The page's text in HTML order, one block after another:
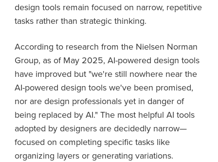
design tools remain focused on narrow, repetitive
tasks rather than strategic thinking.
According to research from the Nielsen Norman
Group, as of May 2025, AI-powered design tools
have improved but "we're still nowhere near the
AI-powered design tools we've been promised,
nor are design professionals yet in danger of
being replaced by AI." The most helpful AI tools
adopted by designers are decidedly narrow—
focused on completing specific tasks like
organizing layers or generating variations.